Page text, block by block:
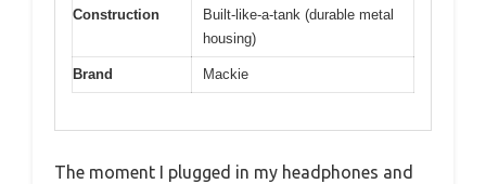
Construction
Built-like-a-tank (durable metal
housing)
Brand Mackie
The moment I plugged in my headphones and